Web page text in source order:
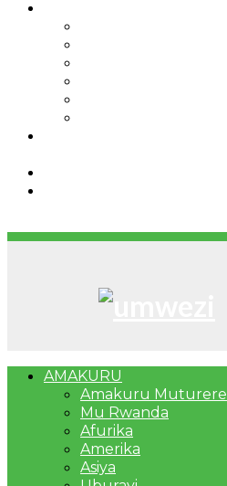
AMAKURU
Amakuru Muturere
Mu Rwanda
Afurika
Amerika
Asiya